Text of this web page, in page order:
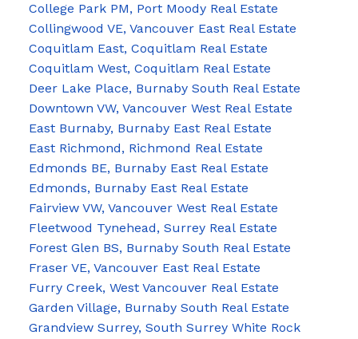
College Park PM, Port Moody Real Estate
Collingwood VE, Vancouver East Real Estate
Coquitlam East, Coquitlam Real Estate
Coquitlam West, Coquitlam Real Estate
Deer Lake Place, Burnaby South Real Estate
Downtown VW, Vancouver West Real Estate
East Burnaby, Burnaby East Real Estate
East Richmond, Richmond Real Estate
Edmonds BE, Burnaby East Real Estate
Edmonds, Burnaby East Real Estate
Fairview VW, Vancouver West Real Estate
Fleetwood Tynehead, Surrey Real Estate
Forest Glen BS, Burnaby South Real Estate
Fraser VE, Vancouver East Real Estate
Furry Creek, West Vancouver Real Estate
Garden Village, Burnaby South Real Estate
Grandview Surrey, South Surrey White Rock